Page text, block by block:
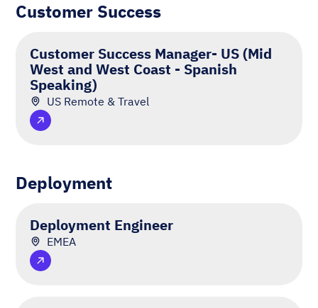
Customer Success
Customer Success Manager- US (Mid
West and West Coast - Spanish
Speaking)
US Remote & Travel
Deployment
Deployment Engineer
EMEA